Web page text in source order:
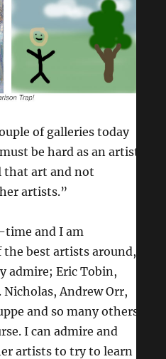
of galleries today
be hard as an artist
that art and not
artists.”
time and I am
the best artists around,
admire; Eric Tobin,
Andrew Orr,
and so many others.
I can admire and
artists to try to learn